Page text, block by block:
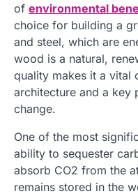
of environmental
choice for building a
and steel, which are
wood is a natural,
quality makes it a vital
architecture and a key
change.
One of the most
ability to sequester
absorb CO2 from the
remains stored in the